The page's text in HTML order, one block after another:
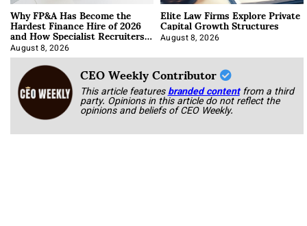
Why FP&A Has Become the
Hardest Finance Hire of 2026
and How Specialist Recruiters
Approach It
August 8, 2026
Elite Law Firms Explore Private
Capital Growth Structures
August 8, 2026
CEO Weekly Contributor
This article featuresbranded content from a third
party. Opinions in this article do not reflect the
opinions and beliefs of CEO Weekly.